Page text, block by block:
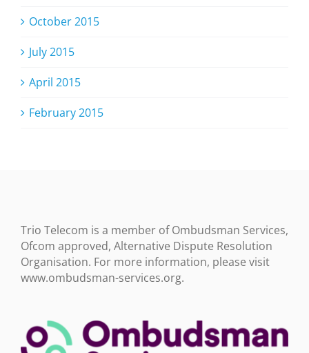
October 2015
July 2015
April 2015
February 2015
Trio Telecom is a member of Ombudsman Services,
Ofcom approved, Alternative Dispute Resolution
Organisation. For more information, please visit
www.ombudsman-services.org.